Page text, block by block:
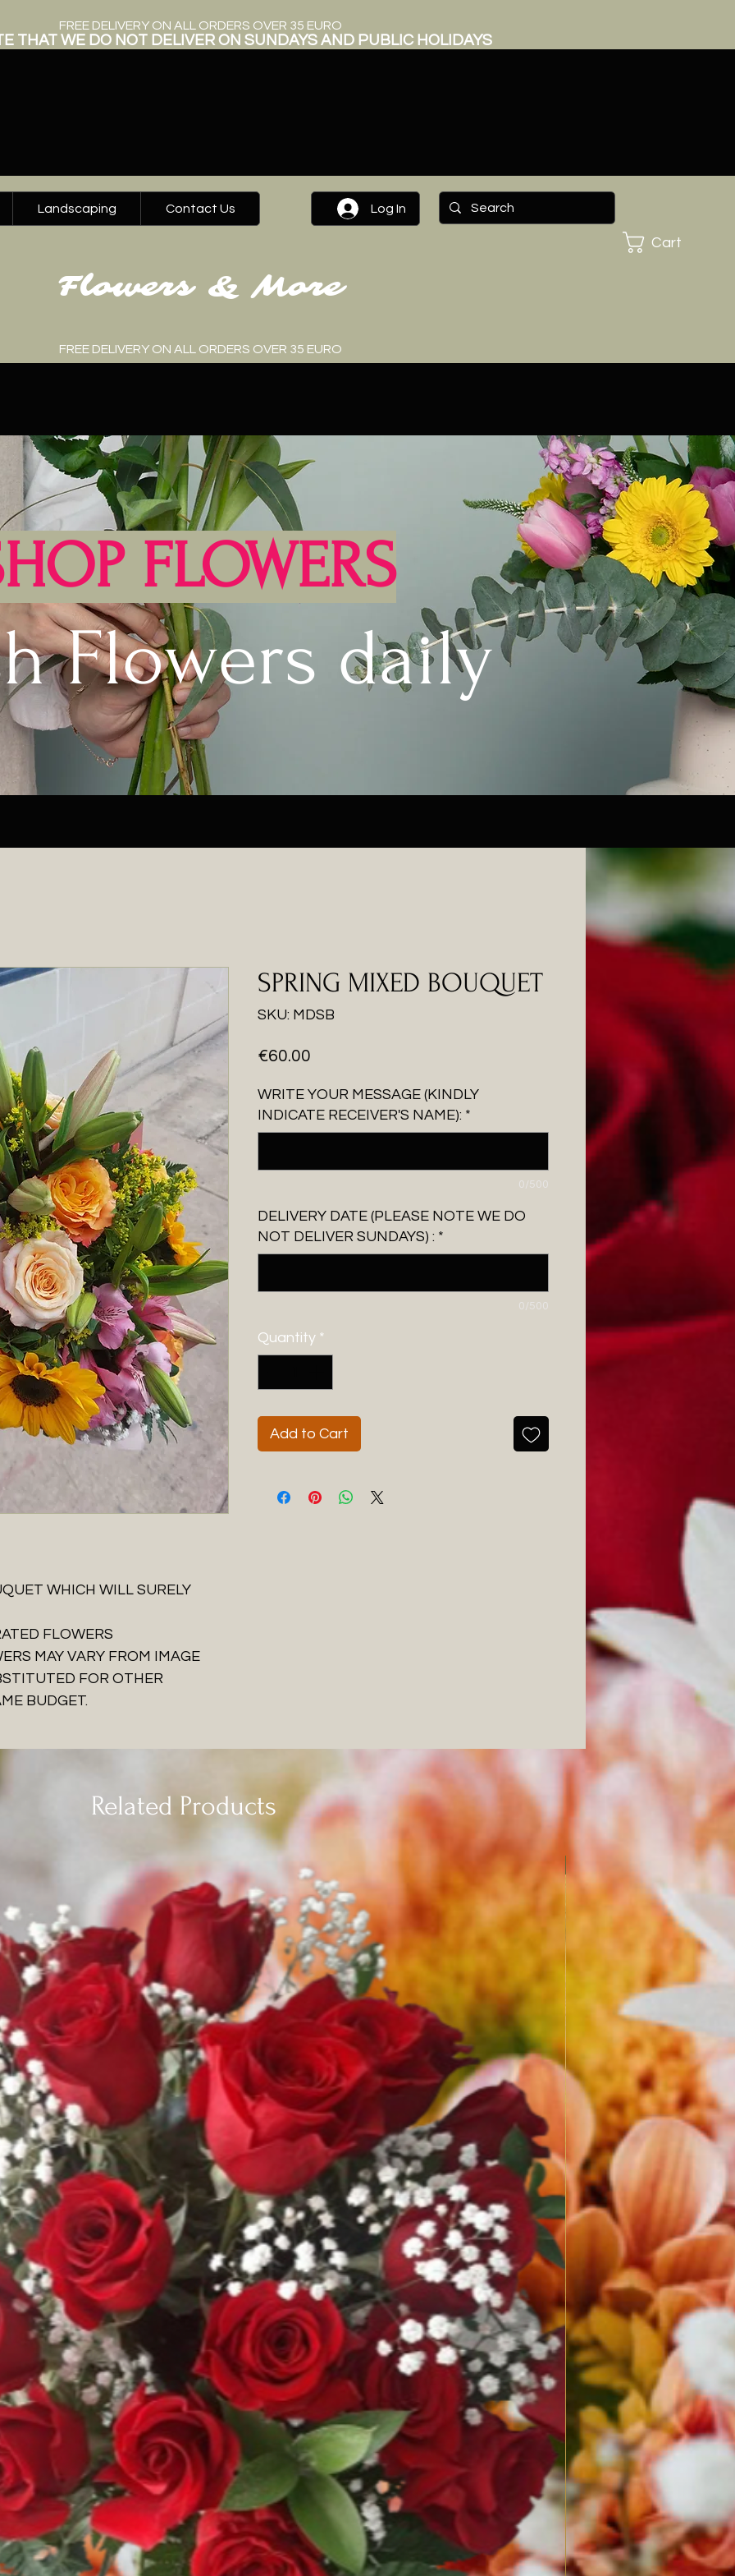
FREE DELIVERY ON ALL ORDERS OVER 35 EURO
THAT WE DO NOT DELIVER ON SUNDAYS AND PUBLIC HOLIDAYS
Log In
Cart
Flowers & More
Landscaping Contact Us
FREE DELIVERY ON ALL ORDERS OVER 35 EURO
FLOWERS
Flowers daily
WHICH WILL SURELY
FLOWERS
MAY VARY FROM IMAGE
FOR OTHER
BUDGET.
SPRING MIXED BOUQUET
SKU: MDSB
€60.00
WRITE YOUR MESSAGE (KINDLY
INDICATE RECEIVER'S NAME): *
0/500
DELIVERY DATE (PLEASE NOTE WE DO
NOT DELIVER SUNDAYS) : *
0/500
Quantity *
Add to Cart
Related Products